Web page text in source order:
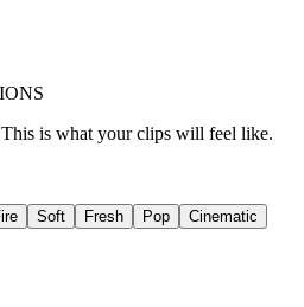
is what your clips will feel like.
Soft Fresh Pop
Cinematic